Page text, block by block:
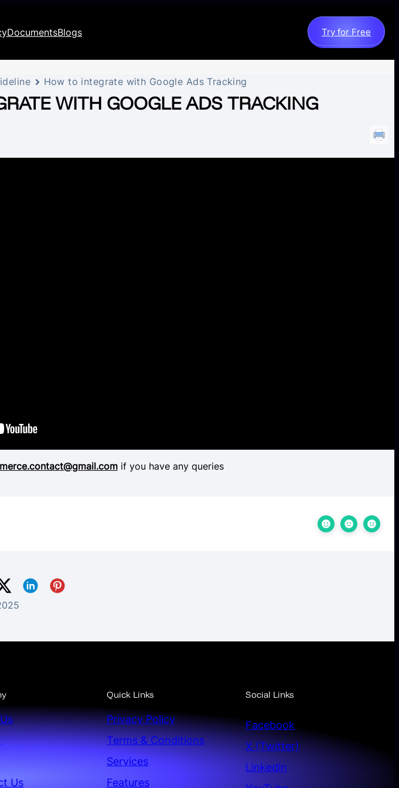
DocumentsBlogs Try for Free
How to integrate with Google Ads Tracking
WITH GOOGLE ADS TRACKING
if you have any queries
Us
Quick Links
Privacy Policy
Terms & Conditions
Services
Features
Social Links
Facebook
X (Twitter)
Linkedin